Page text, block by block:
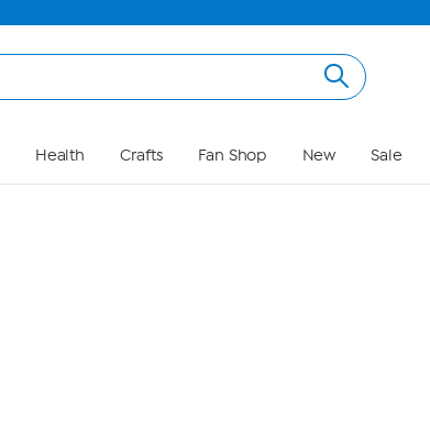
Health Crafts Fan Shop New Sale